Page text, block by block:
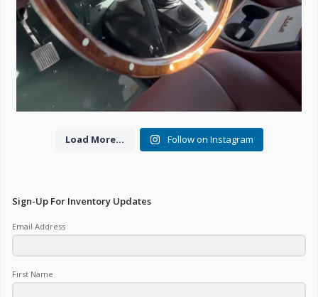
Load More... Follow on Instagram
Sign-Up For Inventory Updates
Email Address
First Name